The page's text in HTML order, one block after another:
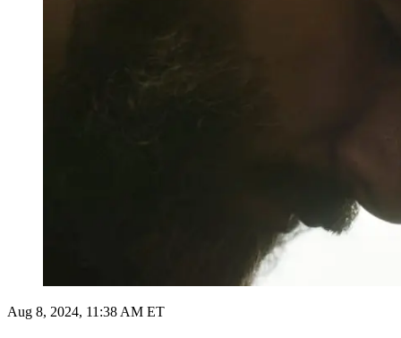
Aug 8, 2024, 11:38 AM ET